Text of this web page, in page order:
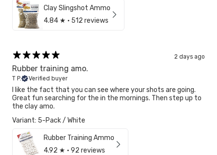
Clay Slingshot Ammo
4.84 ★ · 512 reviews
2 days ago
Rubber training amo.
T P. Verified buyer
I like the fact that you can see where your shots are going.
Great fun searching for the in the mornings. Then step up to
the clay amo.
Variant: 5-Pack / White
Rubber Training Ammo
4.92 ★ · 92 reviews